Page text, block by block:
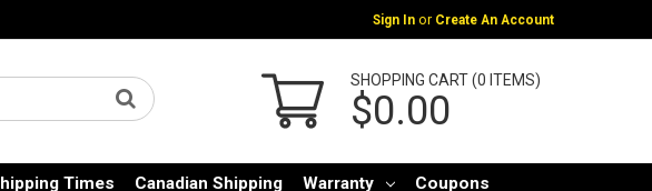
Sign In or Create An Account
SHOPPING CART (0 ITEMS)
$0.00
Times Canadian Shipping Warranty Coupons